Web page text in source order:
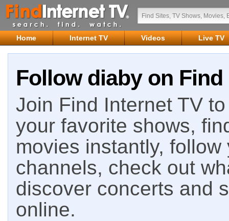
Home Internet TV Videos Live TV
Follow diaby on Find
Join Find Internet TV
your favorite shows,
movies instantly,
channels, check out
discover concerts and
online.